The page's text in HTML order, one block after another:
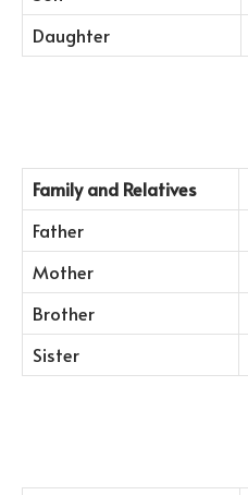
Daughter
Family and Relatives
Father
Mother
Brother
Sister